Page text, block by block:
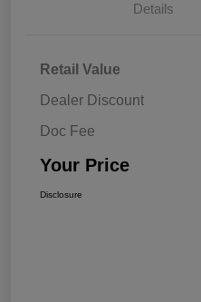
Details
Retail Value
Dealer Discount
Doc Fee
Your Price
Disclosure